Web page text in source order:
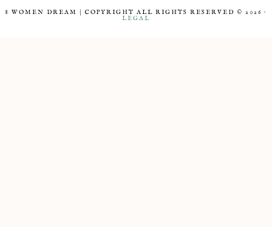
8 WOMEN DREAM | COPYRIGHT ALL RIGHTS RESERVED © 2026 ·
LEGAL